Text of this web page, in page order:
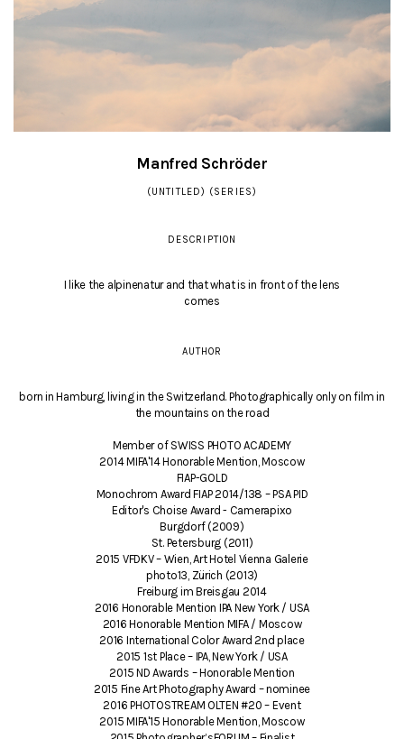
Manfred Schröder
(UNTITLED) (SERIES)
DESCRIPTION
I like the alpinenatur and that what is in front of the lens
comes
AUTHOR
born in Hamburg, living in the Switzerland. Photographically only on film in
the mountains on the road
Member of SWISS PHOTO ACADEMY
2014 MIFA'14 Honorable Mention, Moscow
FIAP-GOLD
Monochrom Award FIAP 2014/138 – PSA PID
Editor's Choise Award - Camerapixo
Burgdorf (2009)
St. Petersburg (2011)
2015 VFDKV – Wien, Art Hotel Vienna Galerie
photo13, Zürich (2013)
Freiburg im Breisgau 2014
2016 Honorable Mention IPA New York / USA
2016 Honorable Mention MIFA / Moscow
2016 International Color Award 2nd place
2015 1st Place – IPA, New York / USA
2015 ND Awards – Honorable Mention
2015 Fine Art Photography Award – nominee
2016 PHOTOSTREAM OLTEN #20 – Event
2015 MIFA'15 Honorable Mention, Moscow